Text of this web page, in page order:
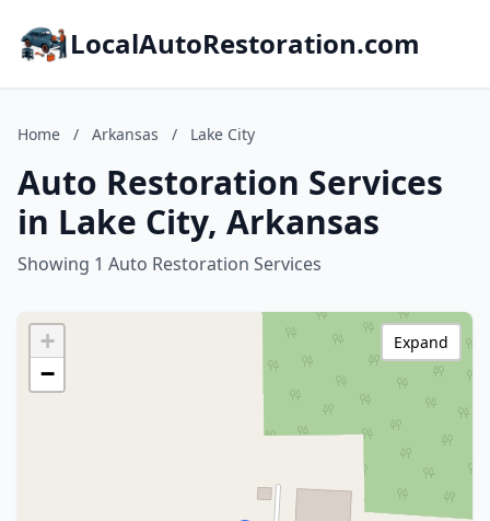
LocalAutoRestoration.com
Home / Arkansas / Lake City
Auto Restoration Services
in Lake City, Arkansas
Showing 1 Auto Restoration Services
+
−
Expand